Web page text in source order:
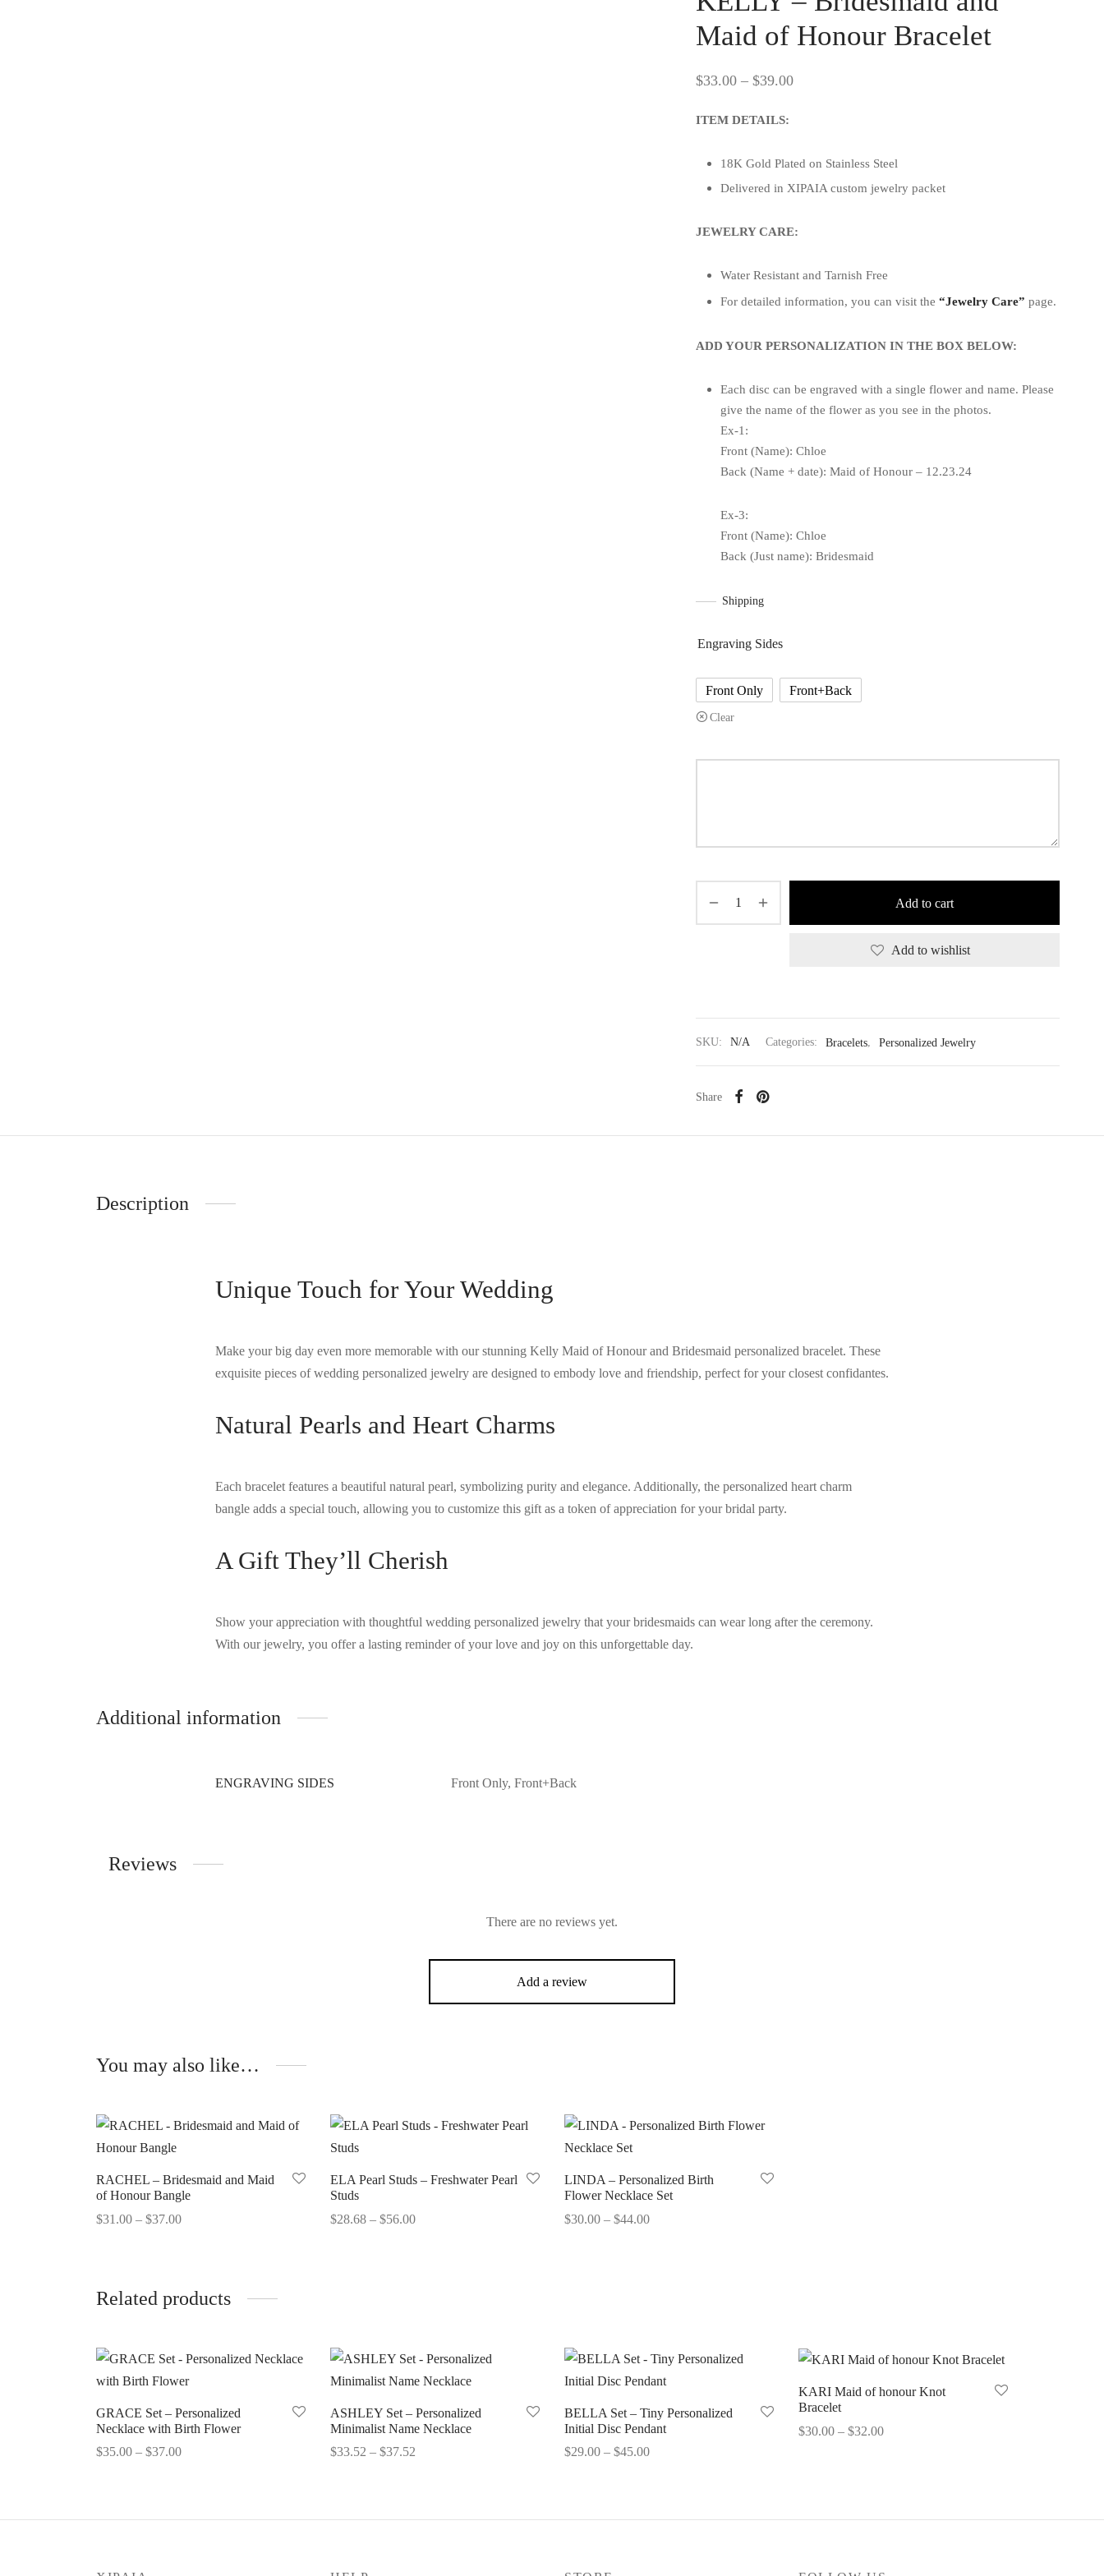
Maid of Honour Bracelet
$33.00 – $39.00Price
ITEM DETAILS:
18K Gold Plated on Stainless Steel
Delivered in XIPAIA custom jewelry packet
JEWELRY CARE:
Water Resistant and Tarnish Free
For detailed information, you can visit the “Jewelry Care” page.
ADD YOUR PERSONALIZATION IN THE BOX BELOW:
Each disc can be engraved with a single flower and name. Please
give the name of the flower as you see in the photos.
Ex-1:
Front (Name): Chloe
Back (Name + date): Maid of Honour – 12.23.24
Ex-3:
Front (Name): Chloe
Back (Just name): Bridesmaid
Shipping
Engraving Sides
Front Only Front+Back
Clear
Add to cart
Add to wishlist
SKU: N/A Categories: Bracelets, Personalized Jewelry
Share
Description
Unique Touch for Your Wedding
Make your big day even more memorable with our stunning Kelly Maid of Honour and Bridesmaid personalized bracelet. These
exquisite pieces of wedding personalized jewelry are designed to embody love and friendship, perfect for your closest confidantes.
Natural Pearls and Heart Charms
Each bracelet features a beautiful natural pearl, symbolizing purity and elegance. Additionally, the personalized heart charm
bangle adds a special touch, allowing you to customize this gift as a token of appreciation for your bridal party.
A Gift They’ll Cherish
Show your appreciation with thoughtful wedding personalized jewelry that your bridesmaids can wear long after the ceremony.
With our jewelry, you offer a lasting reminder of your love and joy on this unforgettable day.
Additional information
ENGRAVING SIDES Front Only, Front+Back
Reviews
There are no reviews yet.
Add a review
You may also like…
RACHEL – Bridesmaid and Maid
of Honour Bangle
$31.00 – $37.00Price
$37.00
ELA Pearl Studs – Freshwater Pearl
Studs
$28.68 – $56.00Price
LINDA – Personalized Birth
Flower Necklace Set
$30.00 – $44.00Price
Related products
GRACE Set – Personalized
Necklace with Birth Flower
$35.00 – $37.00Price
ASHLEY Set – Personalized
Minimalist Name Necklace
$33.52 – $37.52
BELLA Set – Tiny Personalized
Initial Disc Pendant
$29.00 – $45.00Price
KARI Maid of honour Knot
Bracelet
$30.00 – $32.00Price